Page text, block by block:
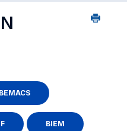
BEMACS
BIEM